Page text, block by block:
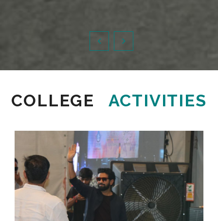
COLLEGE ACTIVITIES